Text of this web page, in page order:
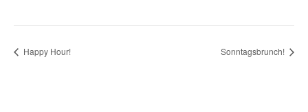
Happy Hour! Sonntagsbrunch!